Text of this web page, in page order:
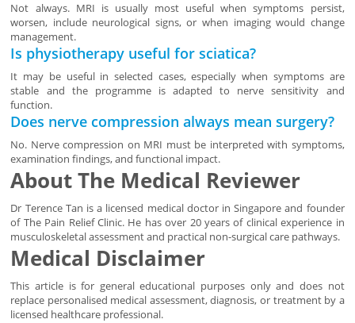
Not always. MRI is usually most useful when symptoms persist,
worsen, include neurological signs, or when imaging would change
management.
Is physiotherapy useful for sciatica?
It may be useful in selected cases, especially when symptoms are
stable and the programme is adapted to nerve sensitivity and
function.
Does nerve compression always mean surgery?
No. Nerve compression on MRI must be interpreted with symptoms,
examination findings, and functional impact.
About The Medical Reviewer
Dr Terence Tan is a licensed medical doctor in Singapore and founder
of The Pain Relief Clinic. He has over 20 years of clinical experience in
musculoskeletal assessment and practical non-surgical care pathways.
Medical Disclaimer
This article is for general educational purposes only and does not
replace personalised medical assessment, diagnosis, or treatment by a
licensed healthcare professional.